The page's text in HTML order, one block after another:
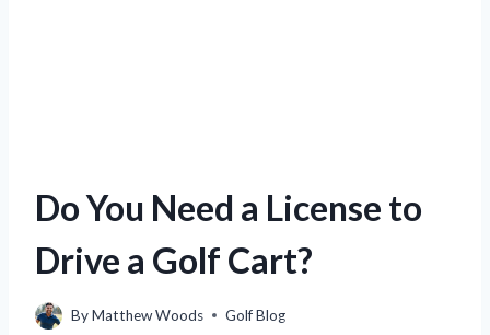
Do You Need a License to
Drive a Golf Cart?
ByMatthew Woods Golf Blog